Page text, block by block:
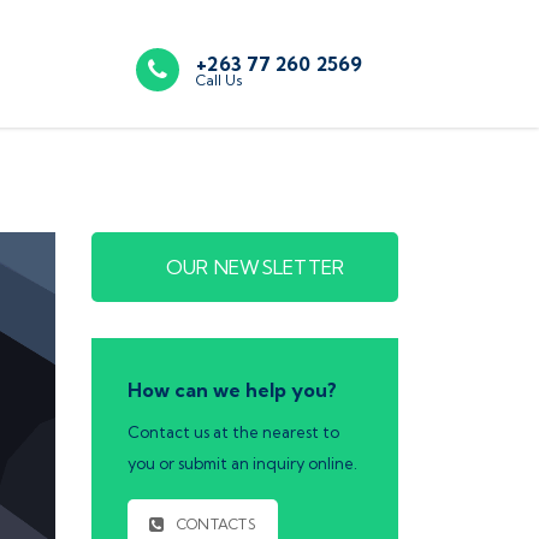
+263 77 260 2569
Call Us
OUR NEWSLETTER
How can we help you?
Contact us at the nearest to
you or submit an inquiry online.
CONTACTS